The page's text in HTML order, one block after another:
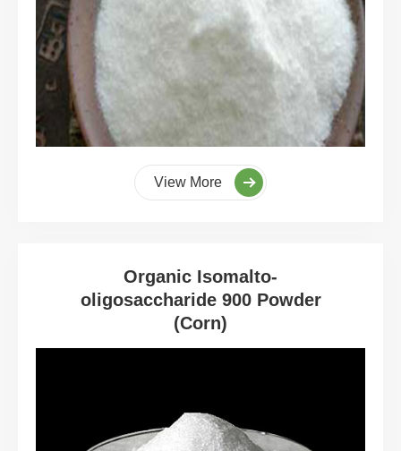
View More
Organic Isomalto-
oligosaccharide 900 Powder
(Corn)